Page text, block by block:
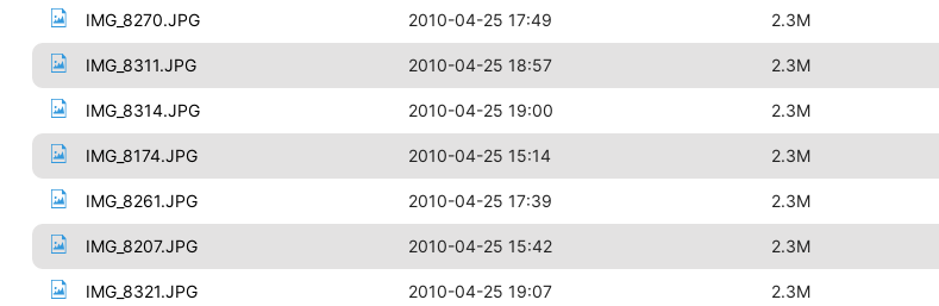
IMG_8270.JPG 2010-04-25 17:49 2.3M
IMG_8311.JPG 2010-04-25 18:57 2.3M
IMG_8314.JPG 2010-04-25 19:00 2.3M
IMG_8174.JPG 2010-04-25 15:14 2.3M
IMG_8261.JPG 2010-04-25 17:39 2.3M
IMG_8207.JPG 2010-04-25 15:42 2.3M
IMG_8321.JPG 2010-04-25 19:07 2.3M